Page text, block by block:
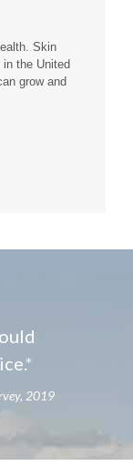
Skin
the United
grow and
2019